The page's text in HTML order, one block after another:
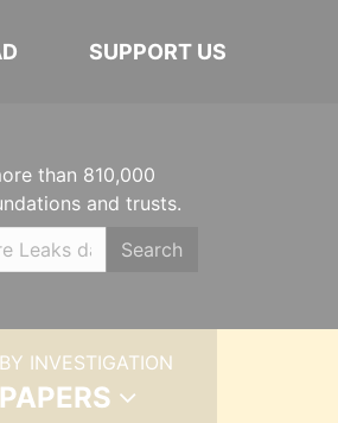
SUPPORT US
than 810,000
and trusts.
Search
INVESTIGATION